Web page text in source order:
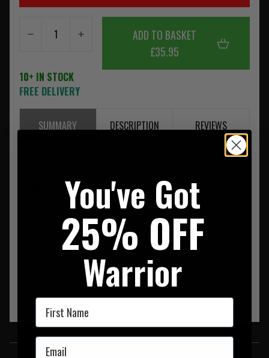
ADD TO BASKET
£35.95
10+ IN STOCK
FREE DELIVERY
SUMMARY DESCRIPTION REVIEWS
Please note as of the 1st of July 2013 Warrior is now using
MultiCam Products.
SIMILAR PRODUCTS
You've Got
25% OFF
Warrior
First Name
Email